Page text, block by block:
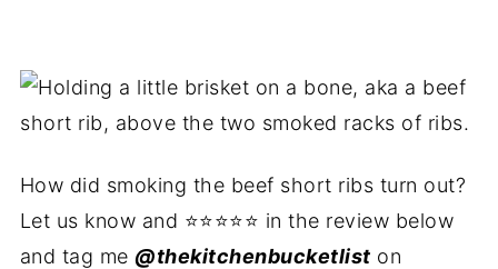
How did smoking the beef short ribs turn out?
Let us know and ⭐⭐⭐⭐⭐ in the review below
and tag me@thekitchenbucketlist on